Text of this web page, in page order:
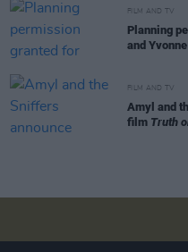
FILM AND TV
Planning
and
FILM AND TV
Amyl and
film Truth